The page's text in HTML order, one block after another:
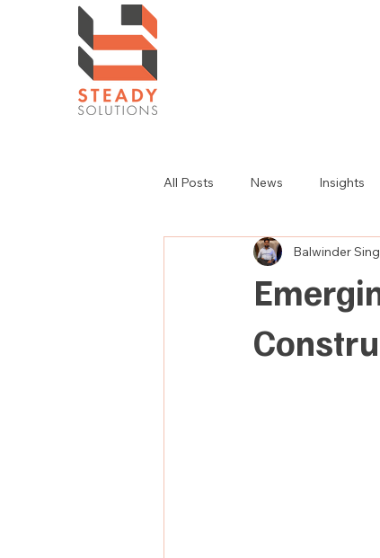
All Posts News Insights
Balwinder